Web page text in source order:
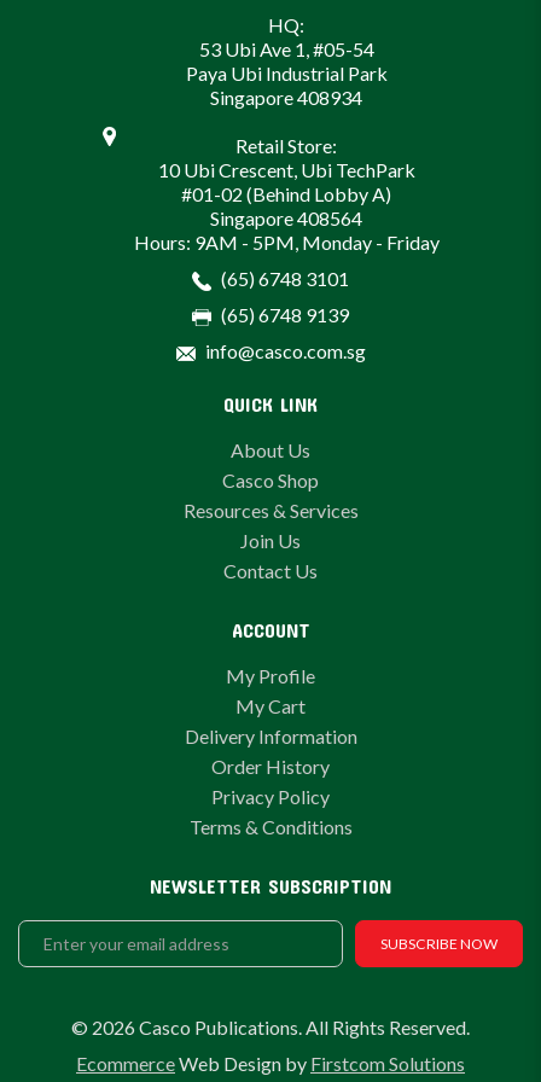
HQ:
53 Ubi Ave 1, #05-54
Paya Ubi Industrial Park
Singapore 408934
Retail Store:
10 Ubi Crescent, Ubi TechPark
#01-02 (Behind Lobby A)
Singapore 408564
Hours: 9AM - 5PM, Monday - Friday
(65) 6748 3101
(65) 6748 9139
info@casco.com.sg
QUICK LINK
About Us
Casco Shop
Resources & Services
Join Us
Contact Us
ACCOUNT
My Profile
My Cart
Delivery Information
Order History
Privacy Policy
Terms & Conditions
NEWSLETTER SUBSCRIPTION
SUBSCRIBE NOW
© 2026 Casco Publications. All Rights Reserved.
EcommerceWeb Design by Firstcom Solutions